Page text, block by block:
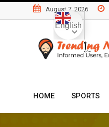
to
August 7, 2026
HOME SPORTS
English